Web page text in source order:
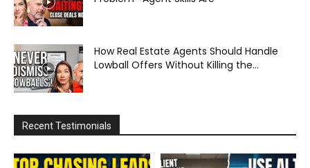
How Real Estate Agents Should Handle
Lowball Offers Without Killing the...
Recent Testimonials